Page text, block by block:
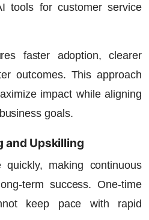
tools for customer service
faster adoption, clearer
outcomes. This approach
impact while aligning
goals.
and Upskilling
quickly, making continuous
term success. One-time
keep pace with rapid